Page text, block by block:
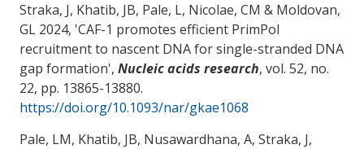
Straka, J, Khatib, JB, Pale, L, Nicolae, CM & Moldovan,
GL 2024, 'CAF-1 promotes efficient PrimPol
recruitment to nascent DNA for single-stranded DNA
gap formation', Nucleic acids research, vol. 52, no.
22, pp. 13865-13880.
https://doi.org/10.1093/nar/gkae1068
Pale, LM, Khatib, JB, Nusawardhana, A, Straka, J,